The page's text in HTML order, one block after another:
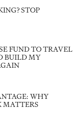
STOP
FUND TO TRAVEL
BUILD MY
WHY
MATTERS